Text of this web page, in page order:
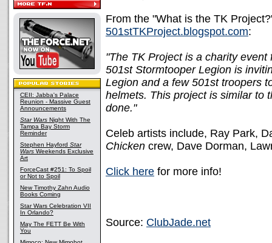
CEII: Jabba's Palace
Reunion - Massive Guest
Announcements
Star Wars Night With The
Tampa Bay Storm
Reminder
Stephen Hayford Star
Wars Weekends Exclusive
Art
ForceCast #251: To Spoil
or Not to Spoil
New Timothy Zahn Audio
Books Coming
Star Wars Celebration VII
In Orlando?
May The FETT Be With
You
From the "What is the TK
501stTKProject.blogspot.com:
"The TK Project is a charity
501st Stormtooper Legion is
Legion and a few 501st troopers
helmets. This project is similar to
done."
Celeb artists include, Ray Park,
Chicken crew, Dave Dorman,
Click here for more info!
Source: ClubJade.net